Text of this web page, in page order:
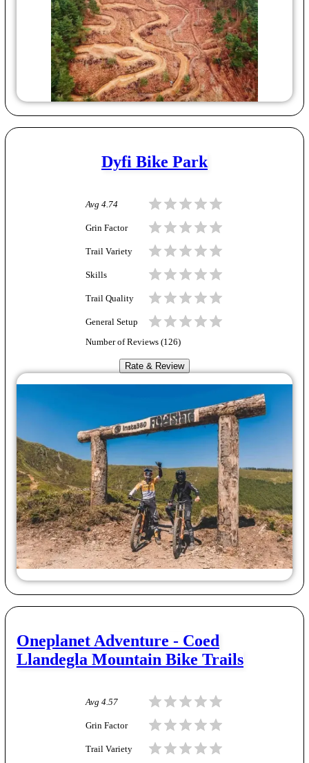
Dyfi Bike Park
Avg 4.74
Grin Factor
Trail Variety
Skills
Trail Quality
General Setup
Number of Reviews (126)
Rate & Review
Oneplanet Adventure - Coed
Llandegla Mountain Bike Trails
Avg 4.57
Grin Factor
Trail Variety